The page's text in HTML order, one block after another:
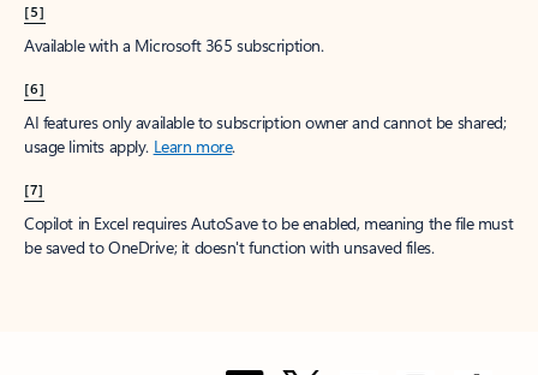
[5]
Available with a Microsoft 365 subscription.
[6]
AI features only available to subscription owner and cannot be shared;
usage limits apply. Learn more.
[7]
Copilot in Excel requires AutoSave to be enabled, meaning the file must
be saved to OneDrive; it doesn't function with unsaved files.